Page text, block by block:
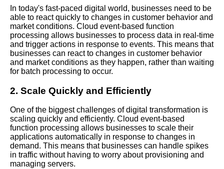
in Cloud EventBased Function
Processing
Best Practices for Cloud
EventBased Function
Processing
Best Practices for Cloud
EventBased Function
How to Debug and
Troubleshoot EventBased
Function Processing in the
Cloud
In today's fast-paced digital world, businesses need to be
able to react quickly to changes in customer behavior and
market conditions. Cloud event-based function
processing allows businesses to process data in real-time
and trigger actions in response to events. This means that
businesses can react to changes in customer behavior
and market conditions as they happen, rather than waiting
for batch processing to occur.
2. Scale Quickly and Efficiently
One of the biggest challenges of digital transformation is
scaling quickly and efficiently. Cloud event-based
function processing allows businesses to scale their
applications automatically in response to changes in
demand. This means that businesses can handle spikes
in traffic without having to worry about provisioning and
managing servers.